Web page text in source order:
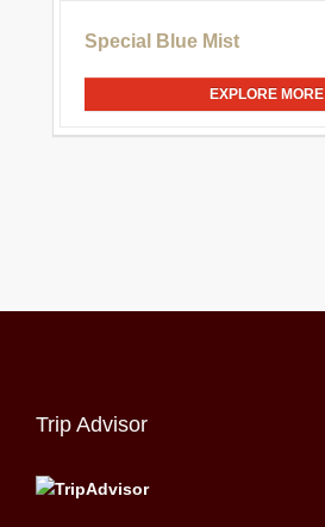
Special Blue Mist
EXPLORE MORE
Trip Advisor